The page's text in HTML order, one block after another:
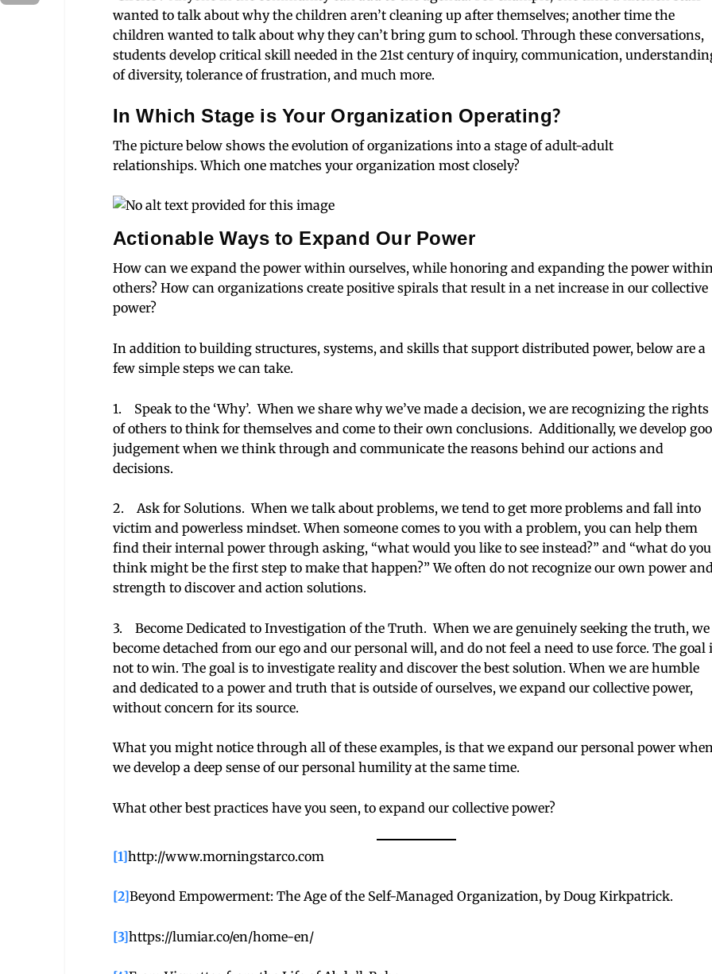
wanted to talk about why the children aren’t cleaning up after themselves; another time the
children wanted to talk about why they can’t bring gum to school. Through these conversations,
students develop critical skill needed in the 21st century of inquiry, communication,
of diversity, tolerance of frustration, and much more.
In Which Stage is Your Organization Operating?
The picture below shows the evolution of organizations into a stage of adult-adult
relationships. Which one matches your organization most closely?
Actionable Ways to Expand Our Power
How can we expand the power within ourselves, while honoring and expanding the power
others? How can organizations create positive spirals that result in a net increase in our collective
power?
In addition to building structures, systems, and skills that support distributed power, below are a
few simple steps we can take.
1. Speak to the ‘Why’. When we share why we’ve made a decision, we are recognizing the rights
of others to think for themselves and come to their own conclusions. Additionally, we develop
judgement when we think through and communicate the reasons behind our actions and
decisions.
2. Ask for Solutions. When we talk about problems, we tend to get more problems and fall into
victim and powerless mindset. When someone comes to you with a problem, you can help them
find their internal power through asking, “what would you like to see instead?” and “what do you
think might be the first step to make that happen?” We often do not recognize our own power
strength to discover and action solutions.
3. Become Dedicated to Investigation of the Truth. When we are genuinely seeking the truth, we
become detached from our ego and our personal will, and do not feel a need to use force. The goal
not to win. The goal is to investigate reality and discover the best solution. When we are humble
and dedicated to a power and truth that is outside of ourselves, we expand our collective power,
without concern for its source.
What you might notice through all of these examples, is that we expand our personal power
we develop a deep sense of our personal humility at the same time.
What other best practices have you seen, to expand our collective power?
[1]http://www.morningstarco.com
[2]Beyond Empowerment: The Age of the Self-Managed Organization, by Doug Kirkpatrick.
[3]https://lumiar.co/en/home-en/